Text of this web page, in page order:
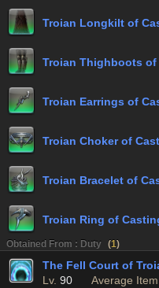
Troian Longkilt of
Troian Thighboots of
Troian Earrings of
Troian Choker of
Troian Bracelet of
Troian Ring of
Obtained From : Duty (1)
The Fell Court of
Lv. 90 Average